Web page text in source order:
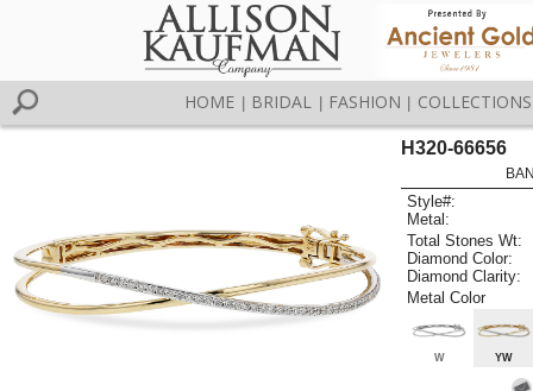
HOME BRIDAL FASHION COLLECTIONS
H320-66656
Style#:
Metal:
Total Stones Wt:
Diamond Color:
Diamond Clarity:
Metal Color
W YW